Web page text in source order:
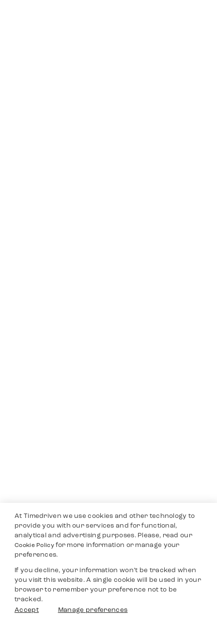
At Timedriven we use cookies and other technology to
provide you with our services and for functional,
analytical and advertising purposes. Please, read our
Cookie Policyfor more information or manage your
preferences.
If you decline, your information won’t be tracked when
you visit this website. A single cookie will be used in your
browser to remember your preference not to be
tracked.
Accept
Manage preferences